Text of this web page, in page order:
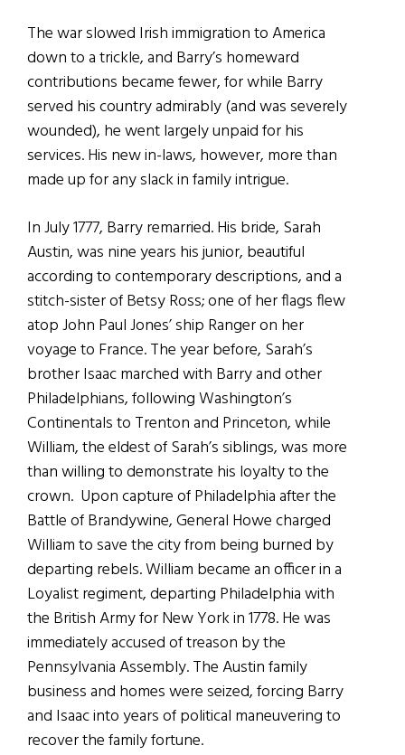
The war slowed Irish immigration to America
down to a trickle, and Barry’s homeward
contributions became fewer, for while Barry
served his country admirably (and was severely
wounded), he went largely unpaid for his
services. His new in-laws, however, more than
made up for any slack in family intrigue.
In July 1777, Barry remarried. His bride, Sarah
Austin, was nine years his junior, beautiful
according to contemporary descriptions, and a
stitch-sister of Betsy Ross; one of her flags flew
atop John Paul Jones’ ship Ranger on her
voyage to France. The year before, Sarah’s
brother Isaac marched with Barry and other
Philadelphians, following Washington’s
Continentals to Trenton and Princeton, while
William, the eldest of Sarah’s siblings, was more
than willing to demonstrate his loyalty to the
crown. Upon capture of Philadelphia after the
Battle of Brandywine, General Howe charged
William to save the city from being burned by
departing rebels. William became an officer in a
Loyalist regiment, departing Philadelphia with
the British Army for New York in 1778. He was
immediately accused of treason by the
Pennsylvania Assembly. The Austin family
business and homes were seized, forcing Barry
and Isaac into years of political maneuvering to
recover the family fortune.